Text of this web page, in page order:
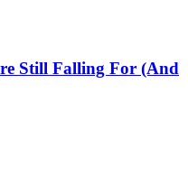
Still Falling For (And